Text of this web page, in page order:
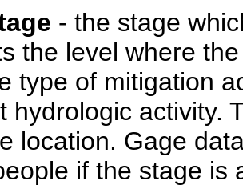
- the stage
the level where
type of mitigation
hydrologic activity.
location. Gage
if the stage is